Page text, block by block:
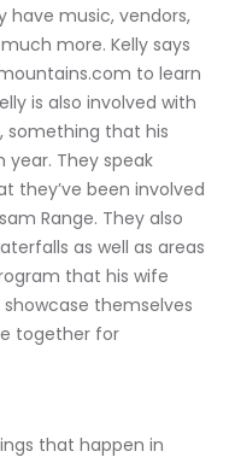
have music, vendors,
more. Kelly says
to learn
is also involved with
something that his
year. They speak
they’ve been involved
Range. They also
as well as areas
that his wife
themselves
together for
that happen in